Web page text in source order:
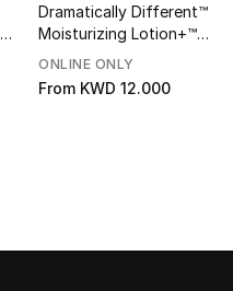
Dramatically Different™
Moisturizing Lotion+™
SPF50
ONLINE ONLY
From KWD 12.000